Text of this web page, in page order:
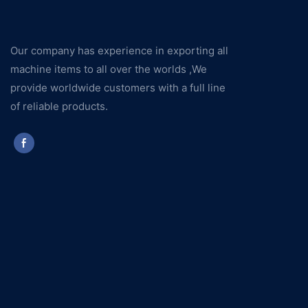
Our company has experience in exporting all
machine items to all over the worlds ,We
provide worldwide customers with a full line
of reliable products.